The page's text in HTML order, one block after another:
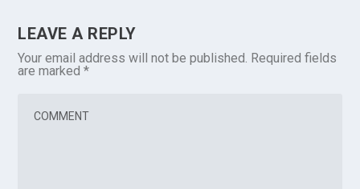
LEAVE A REPLY
Your email address will not be published. Required fields
are marked*